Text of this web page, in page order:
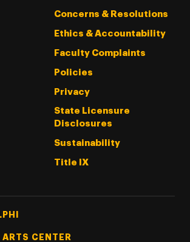
Concerns & Resolutions
Ethics & Accountability
Faculty Complaints
Policies
Privacy
State Licensure
Disclosures
Sustainability
Title IX
CENTER